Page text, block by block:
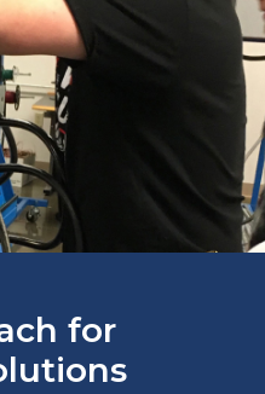
for